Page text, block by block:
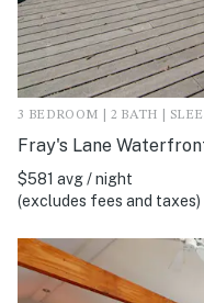
3 BEDROOM | 2 BATH |
Fray's Lane
$581 avg / night
(excludes fees and taxes)